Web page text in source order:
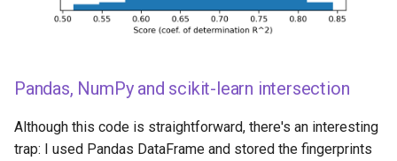
Pandas, NumPy and scikit-learn intersection
Although this code is straightforward, there's an interesting
trap: I used Pandas DataFrame and stored the fingerprints